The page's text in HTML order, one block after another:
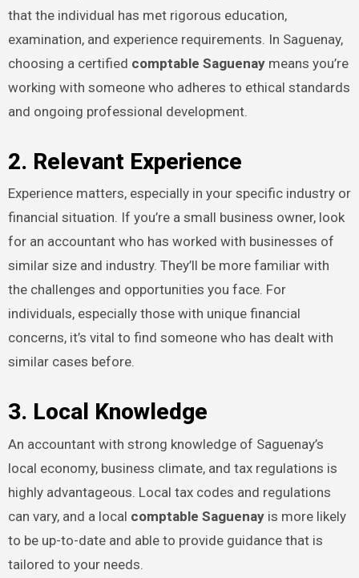
that the individual has met rigorous education,
examination, and experience requirements. In Saguenay,
choosing a certified comptable Saguenaymeans you’re
working with someone who adheres to ethical standards
and ongoing professional development.
2. Relevant Experience
Experience matters, especially in your specific industry or
financial situation. If you’re a small business owner, look
for an accountant who has worked with businesses of
similar size and industry. They’ll be more familiar with
the challenges and opportunities you face. For
individuals, especially those with unique financial
concerns, it’s vital to find someone who has dealt with
similar cases before.
3. Local Knowledge
An accountant with strong knowledge of Saguenay’s
local economy, business climate, and tax regulations is
highly advantageous. Local tax codes and regulations
can vary, and a local comptable Saguenayis more likely
to be up-to-date and able to provide guidance that is
tailored to your needs.